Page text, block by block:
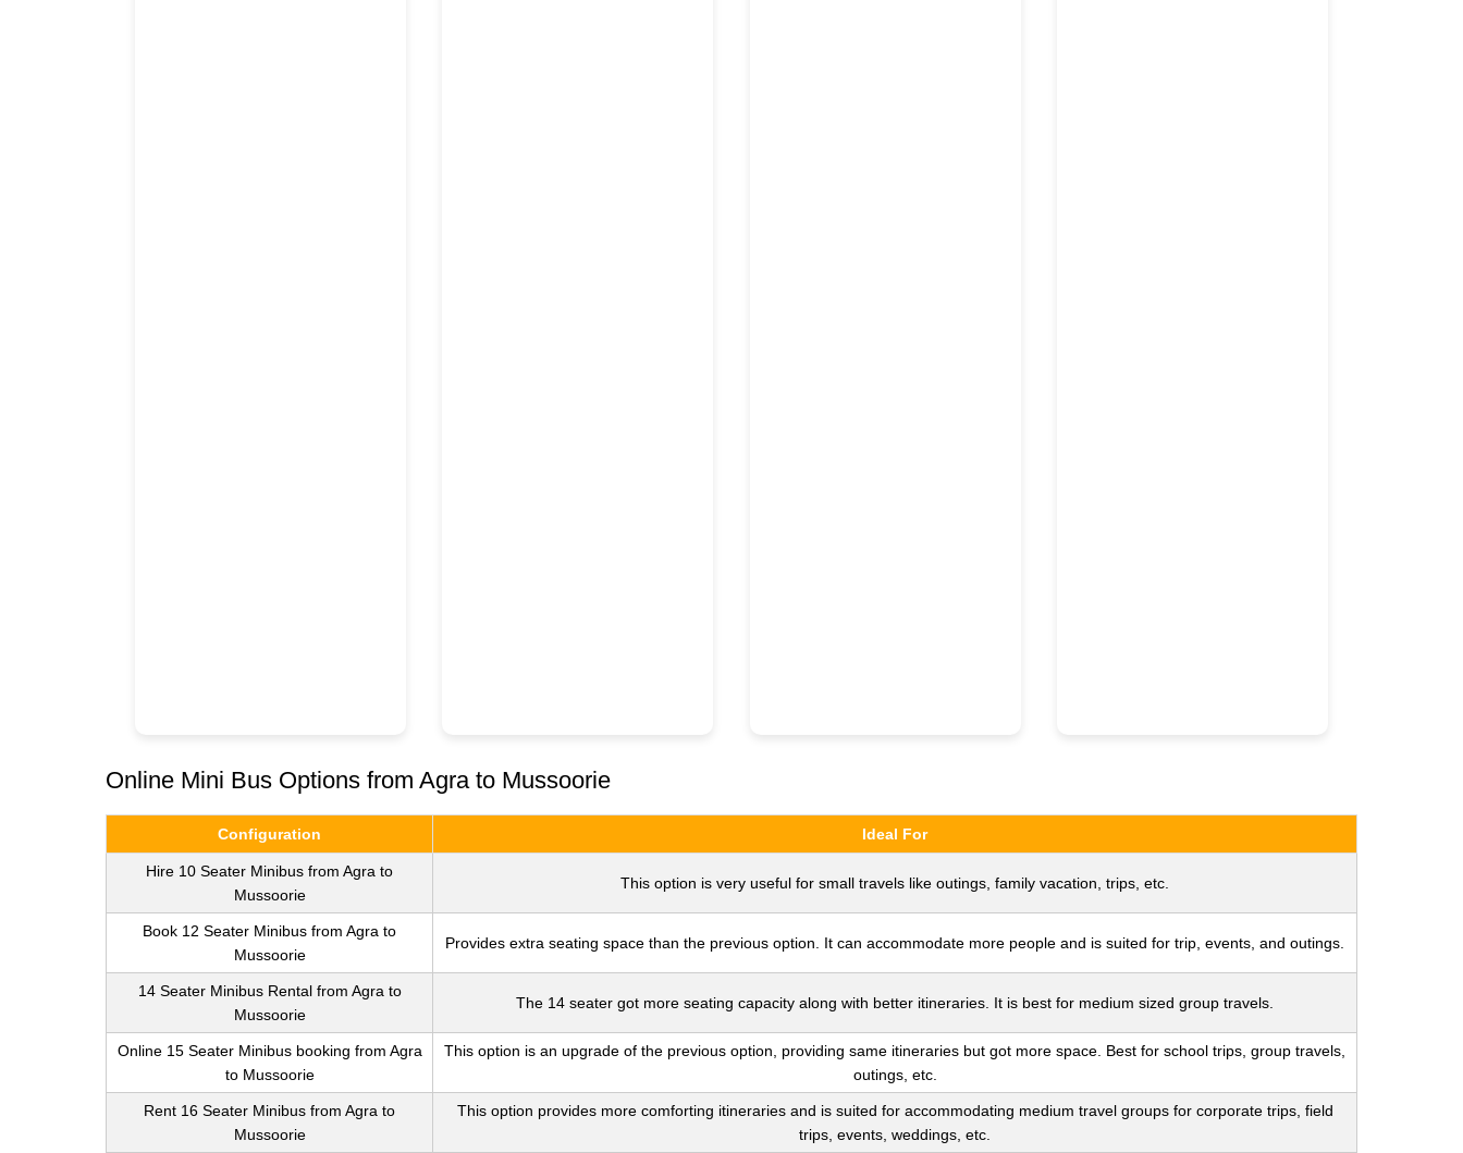
Online Mini Bus Options from Agra to Mussoorie
Configuration Ideal For
Hire 10 Seater Minibus from Agra to
Mussoorie
This option is very useful for small travels like outings, family vacation, trips, etc.
Book 12 Seater Minibus from Agra to
Mussoorie
Provides extra seating space than the previous option. It can accommodate more people and is suited for trip, events, and outings.
14 Seater Minibus Rental from Agra to
Mussoorie
The 14 seater got more seating capacity along with better itineraries. It is best for medium sized group travels.
Online 15 Seater Minibus booking from Agra
to Mussoorie
This option is an upgrade of the previous option, providing same itineraries but got more space. Best for school trips, group travels,
outings, etc.
Rent 16 Seater Minibus from Agra to
Mussoorie
This option provides more comforting itineraries and is suited for accommodating medium travel groups for corporate trips, field
trips, events, weddings, etc.